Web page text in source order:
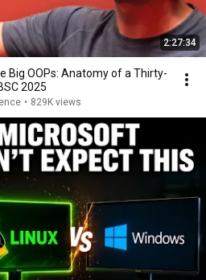
2:27:34
Big OOPs: Anatomy of a Thirty-
2025
• 829K views